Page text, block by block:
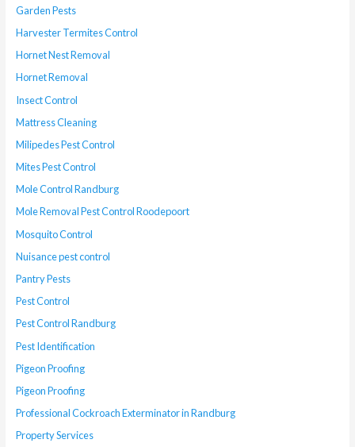
Garden Pests
Harvester Termites Control
Hornet Nest Removal
Hornet Removal
Insect Control
Mattress Cleaning
Milipedes Pest Control
Mites Pest Control
Mole Control Randburg
Mole Removal Pest Control Roodepoort
Mosquito Control
Nuisance pest control
Pantry Pests
Pest Control
Pest Control Randburg
Pest Identification
Pigeon Proofing
Pigeon Proofing
Professional Cockroach Exterminator in Randburg
Property Services